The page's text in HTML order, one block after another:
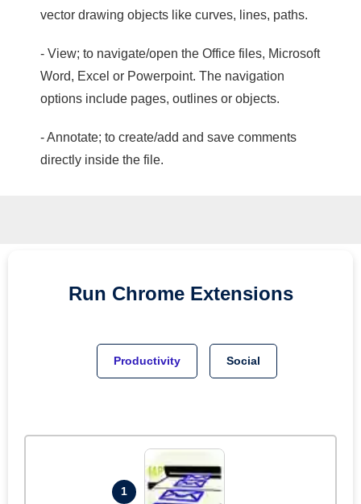
vector drawing objects like curves, lines, paths.
- View; to navigate/open the Office files, Microsoft
Word, Excel or Powerpoint. The navigation
options include pages, outlines or objects.
- Annotate; to create/add and save comments
directly inside the file.
Run Chrome Extensions
Productivity Social
1